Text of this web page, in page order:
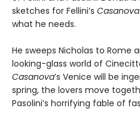
sketches for Fellini’s Casanova
what he needs.
He sweeps Nicholas to Rome
looking-glass world of
Casanova’s Venice will be
spring, the lovers move
Pasolini’s horrifying fable of